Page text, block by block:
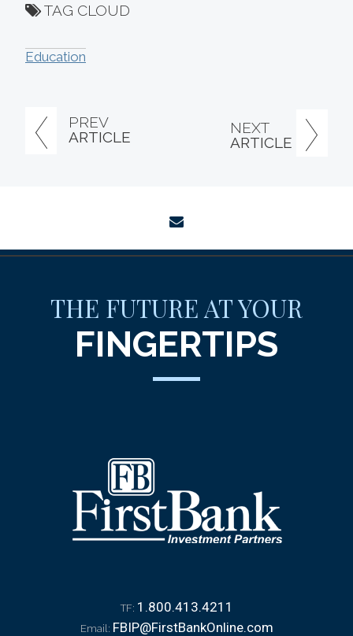
PREV
ARTICLE
NEXT
ARTICLE
TAG CLOUD
Education
THE FUTURE AT YOUR
FINGERTIPS
TF: 1.800.413.4211
Email: FBIP@FirstBankOnline.com